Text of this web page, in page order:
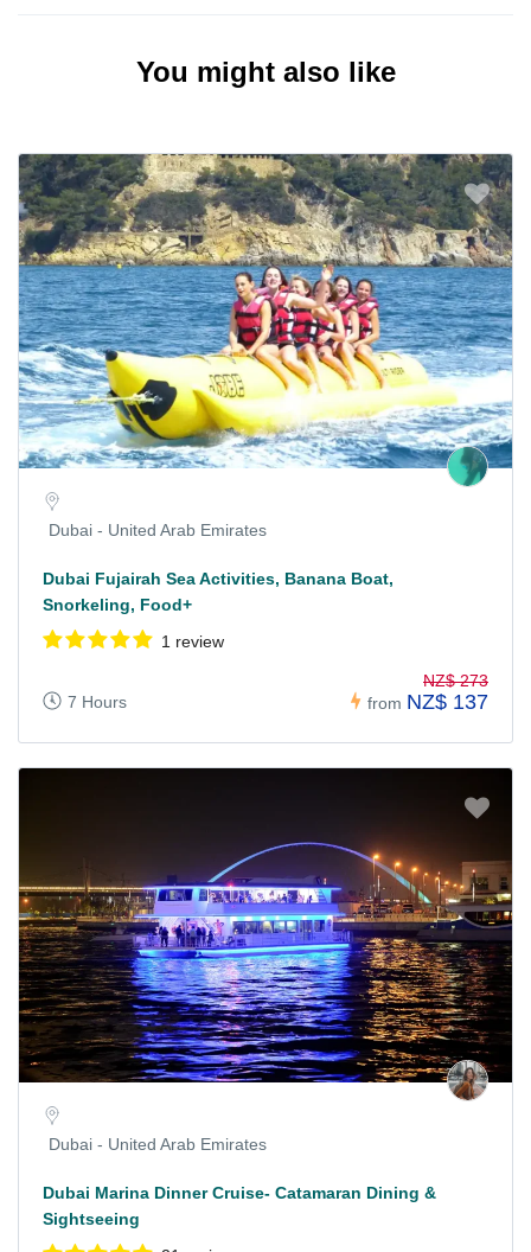
You might also like
Dubai - United Arab Emirates
Dubai Fujairah Sea Activities, Banana Boat,
Snorkeling, Food+
1 review
7 Hours from
NZ$ 273
NZ$ 137
Dubai - United Arab Emirates
Dubai Marina Dinner Cruise- Catamaran Dining &
Sightseeing